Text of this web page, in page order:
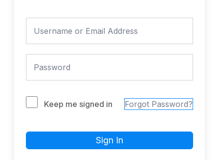
Keep me signed in Forgot Password?
Sign In